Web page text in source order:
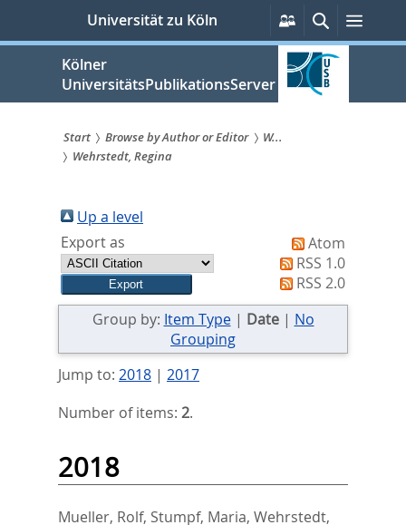
springen
Universität zu Köln
Persönliche
Services
SucheMenü
Kölner
UniversitätsPublikationsServer
Sie
sind
hier:
Start Browse by Author or Editor
W...
Wehrstedt, Regina
Up a level
Export as
Atom
RSS 1.0
RSS 2.0
Group by: Item Type| Date| No
Grouping
Jump to: 2018| 2017
Number of items: 2.
2018
Mueller, Rolf, Stumpf, Maria, Wehrstedt,